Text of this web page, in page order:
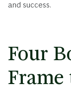
and success.
Four
Frame